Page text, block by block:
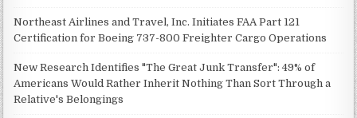
Northeast Airlines and Travel, Inc. Initiates FAA Part 121
Certification for Boeing 737-800 Freighter Cargo Operations
New Research Identifies "The Great Junk Transfer": 49% of
Americans Would Rather Inherit Nothing Than Sort Through a
Relative's Belongings